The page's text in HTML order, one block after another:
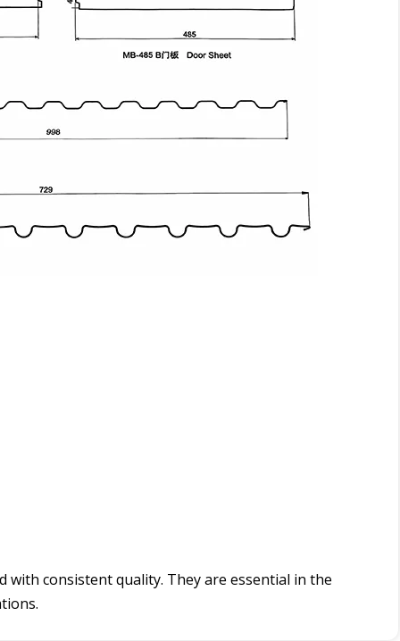
consistent quality. They are essential in the